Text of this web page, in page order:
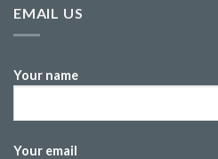
EMAIL US
Your name
Your email